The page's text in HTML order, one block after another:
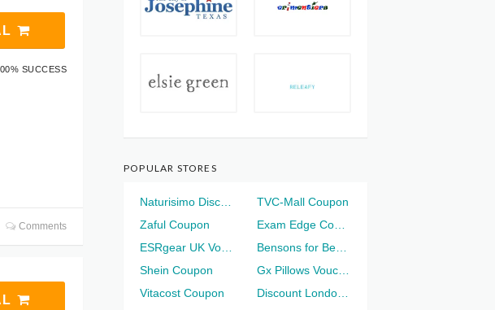
SUCCESS
Comments
POPULAR STORES
TVC-Mall Coupon
Zaful Coupon
Shein Coupon
Vitacost Coupon